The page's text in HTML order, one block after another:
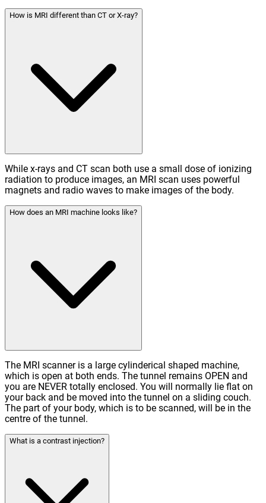
How is MRI different than CT or X-ray?
While x-rays and CT scan both use a small dose of ionizing
radiation to produce images, an MRI scan uses powerful
magnets and radio waves to make images of the body.
How does an MRI machine looks like?
The MRI scanner is a large cylinderical shaped machine,
which is open at both ends. The tunnel remains OPEN and
you are NEVER totally enclosed. You will normally lie flat on
your back and be moved into the tunnel on a sliding couch.
The part of your body, which is to be scanned, will be in the
centre of the tunnel.
What is a contrast injection?